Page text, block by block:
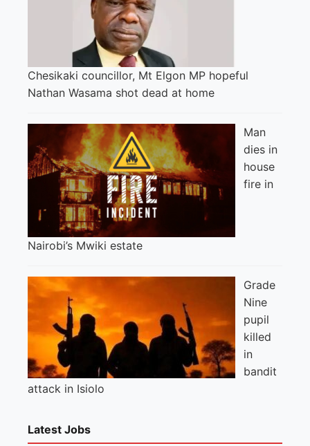
Chesikaki councillor, Mt Elgon MP hopeful
Nathan Wasama shot dead at home
Man
dies in
house
fire in
Nairobi’s Mwiki estate
Grade
Nine
pupil
killed
in
bandit
attack in Isiolo
Latest Jobs